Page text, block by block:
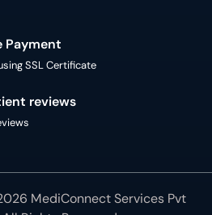
Payment
SSL Certificate
reviews
MediConnect Services Pvt